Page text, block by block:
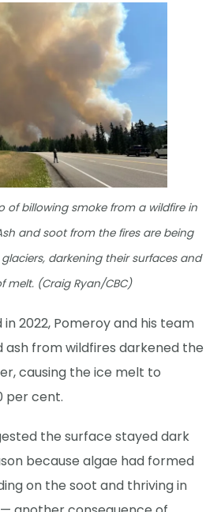
of billowing smoke from a wildfire in
and soot from the fires are being
darkening their surfaces and
melt. (Craig Ryan/CBC)
2022, Pomeroy and his team
ash from wildfires darkened the
causing the ice melt to
per cent.
the surface stayed dark
because algae had formed
on the soot and thriving in